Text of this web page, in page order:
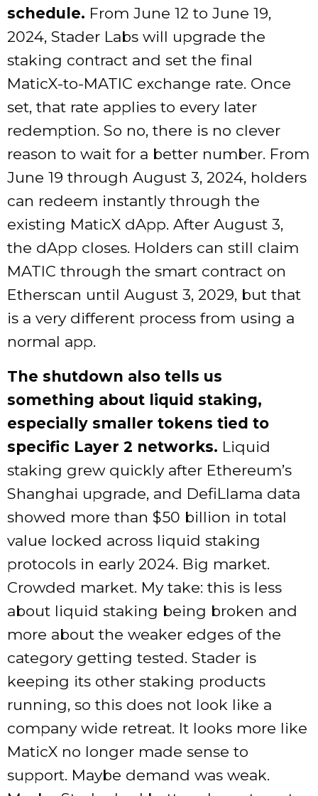
schedule. From June 12 to June 19,
2024, Stader Labs will upgrade the
staking contract and set the final
MaticX-to-MATIC exchange rate. Once
set, that rate applies to every later
redemption. So no, there is no clever
reason to wait for a better number. From
June 19 through August 3, 2024, holders
can redeem instantly through the
existing MaticX dApp. After August 3,
the dApp closes. Holders can still claim
MATIC through the smart contract on
Etherscan until August 3, 2029, but that
is a very different process from using a
normal app.
The shutdown also tells us
something about liquid staking,
especially smaller tokens tied to
specific Layer 2 networks. Liquid
staking grew quickly after Ethereum’s
Shanghai upgrade, and DefiLlama data
showed more than $50 billion in total
value locked across liquid staking
protocols in early 2024. Big market.
Crowded market. My take: this is less
about liquid staking being broken and
more about the weaker edges of the
category getting tested. Stader is
keeping its other staking products
running, so this does not look like a
company wide retreat. It looks more like
MaticX no longer made sense to
support. Maybe demand was weak.